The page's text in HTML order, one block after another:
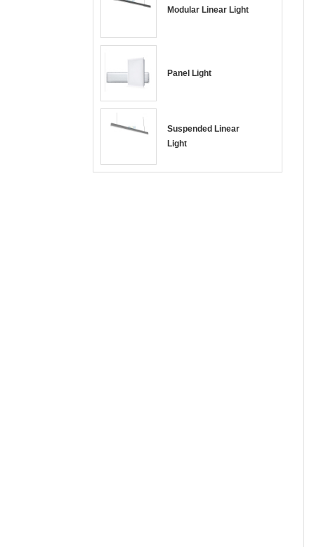
Modular Linear Light
Panel Light
Suspended Linear
Light